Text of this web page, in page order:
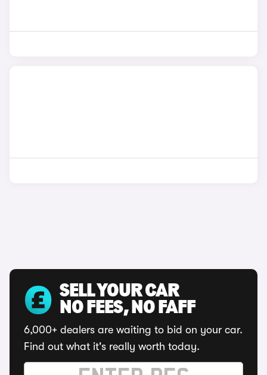
SELL YOUR CAR
NO FEES, NO FAFF
6,000+ dealers are waiting to bid on your car.
Find out what it's really worth today.